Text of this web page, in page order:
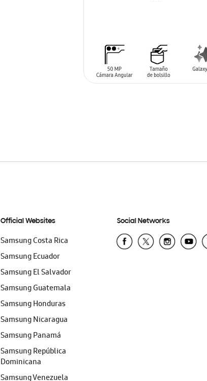
Official Websites
Samsung Costa Rica
Samsung Ecuador
Samsung El Salvador
Samsung Guatemala
Samsung Honduras
Samsung Nicaragua
Samsung Panamá
Samsung República
Dominicana
Samsung Venezuela
Social Networks